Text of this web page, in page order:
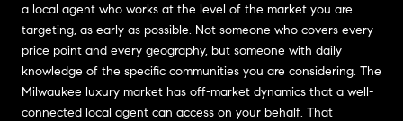
a local agent who works at the level of the market you are
targeting, as early as possible. Not someone who covers every
price point and every geography, but someone with daily
knowledge of the specific communities you are considering. The
Milwaukee luxury market has off-market dynamics that a well-
connected local agent can access on your behalf. That